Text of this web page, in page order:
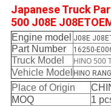
Japanese Truck
500 J08E
Engine model J08E
Part Number 16250-
Truck Model
HINO 500
Vehicle Model HINO
Place of Origin
MOQ
1